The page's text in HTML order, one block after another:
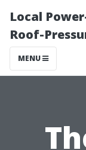
Local
Roof-
MENU